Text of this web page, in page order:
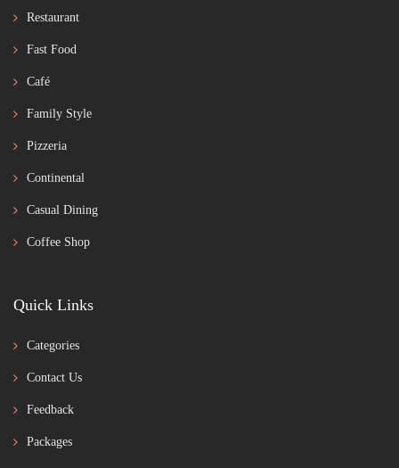
Restaurant
Fast Food
Café
Family Style
Pizzeria
Continental
Casual Dining
Coffee Shop
Quick Links
Categories
Contact Us
Feedback
Packages